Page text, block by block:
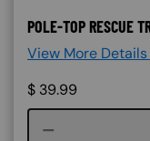
POLE-TOP RESCUE
View More Details
$ 39.99